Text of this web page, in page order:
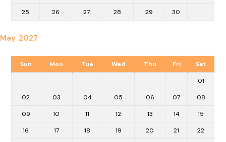
25 26 27 28 29 30
May 2027
Sun Mon Tue Wed Thu Fri Sat
01
02 03 04 05 06 07 08
09 10 11 12 13 14 15
16 17 18 19 20 21 22